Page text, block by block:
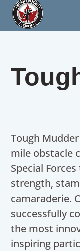
Tough
mile obstacle
Special
strength,
camaraderie.
successfully
the most
inspiring